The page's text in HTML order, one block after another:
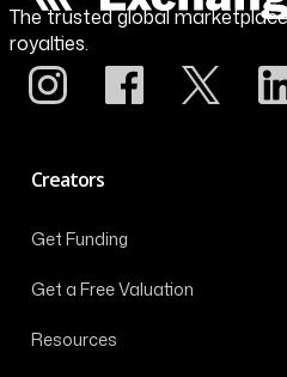
The trusted global
royalties.
Creators
Get Funding
Get a Free Valuation
Resources